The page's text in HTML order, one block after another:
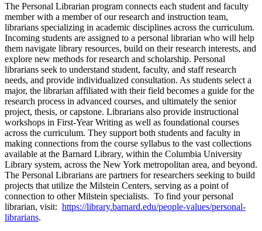
The Personal Librarian program connects each student and faculty
member with a member of our research and instruction team,
librarians specializing in academic disciplines across the curriculum.
Incoming students are assigned to a personal librarian who will help
them navigate library resources, build on their research interests, and
explore new methods for research and scholarship. Personal
librarians seek to understand student, faculty, and staff research
needs, and provide individualized consultation. As students select a
major, the librarian affiliated with their field becomes a guide for the
research process in advanced courses, and ultimately the senior
project, thesis, or capstone. Librarians also provide instructional
workshops in First-Year Writing as well as foundational courses
across the curriculum. They support both students and faculty in
making connections from the course syllabus to the vast collections
available at the Barnard Library, within the Columbia University
Library system, across the New York metropolitan area, and beyond.
The Personal Librarians are partners for researchers seeking to build
projects that utilize the Milstein Centers, serving as a point of
connection to other Milstein specialists. To find your personal
librarian, visit: https://library.barnard.edu/people-values/personal-
librarians.